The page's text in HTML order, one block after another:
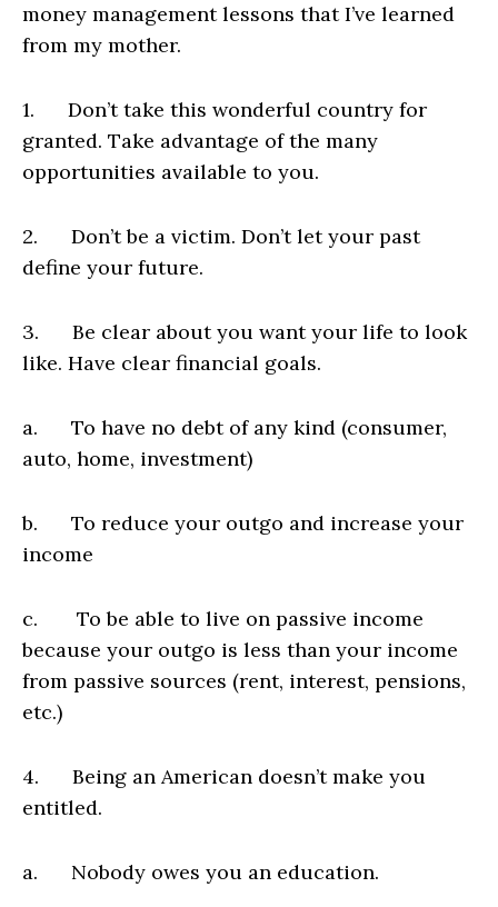
money management lessons that I’ve learned
from my mother.
1. Don’t take this wonderful country for
granted. Take advantage of the many
opportunities available to you.
2. Don’t be a victim. Don’t let your past
define your future.
3. Be clear about you want your life to look
like. Have clear financial goals.
a. To have no debt of any kind (consumer,
auto, home, investment)
b. To reduce your outgo and increase your
income
c. To be able to live on passive income
because your outgo is less than your income
from passive sources (rent, interest, pensions,
etc.)
4. Being an American doesn’t make you
entitled.
a. Nobody owes you an education.